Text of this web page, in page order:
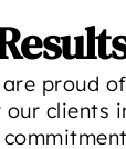
proud
our clients